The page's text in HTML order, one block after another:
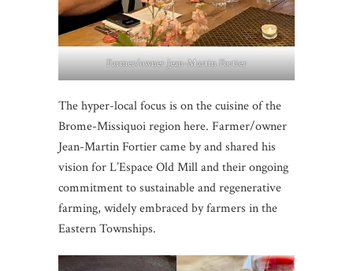
Farmer/owner Jean-Martin Fortier
The hyper-local focus is on the cuisine of the
Brome-Missiquoi region here. Farmer/owner
Jean-Martin Fortier came by and shared his
vision for L’Espace Old Mill and their ongoing
commitment to sustainable and regenerative
farming, widely embraced by farmers in the
Eastern Townships.